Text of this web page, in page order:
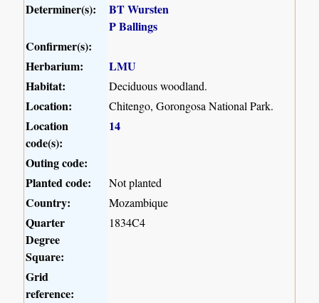
Determiner(s):
BT Wursten
P Ballings
Confirmer(s):
Herbarium:
LMU
Habitat:
Deciduous woodland.
Location: Chitengo, Gorongosa National Park.
Location
code(s):
14
Outing code:
Planted code:
Not planted
Country: Mozambique
Quarter
Degree
Square:
1834C4
Grid
reference: